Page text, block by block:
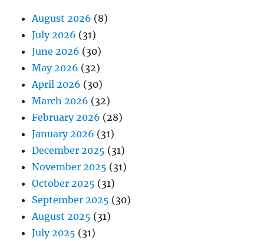
August 2026 (8)
July 2026 (31)
June 2026 (30)
May 2026 (32)
April 2026 (30)
March 2026 (32)
February 2026 (28)
January 2026 (31)
December 2025 (31)
November 2025 (31)
October 2025 (31)
September 2025 (30)
August 2025 (31)
July 2025 (31)